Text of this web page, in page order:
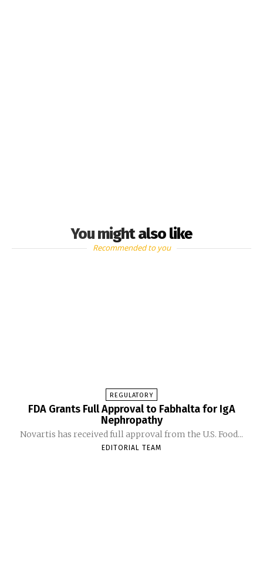
You might also like
Recommended to you
REGULATORY
FDA Grants Full Approval to Fabhalta for IgA
Nephropathy
Novartis has received full approval from the U.S. Food...
EDITORIAL TEAM